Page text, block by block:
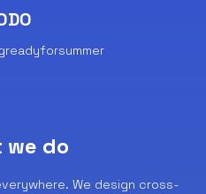
we do
We design cross-